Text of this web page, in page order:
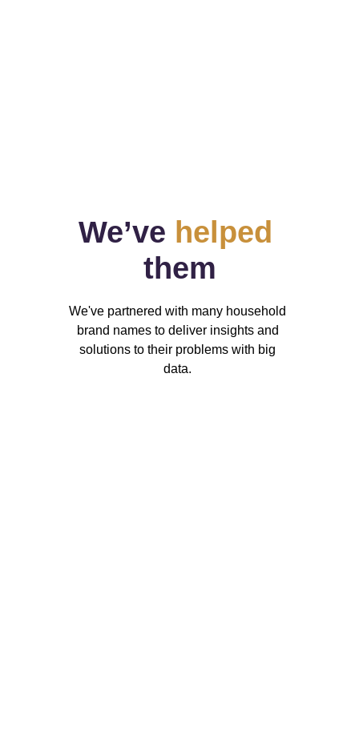
We’ve helped
them
We've partnered with many household
brand names to deliver insights and
solutions to their problems with big
data.